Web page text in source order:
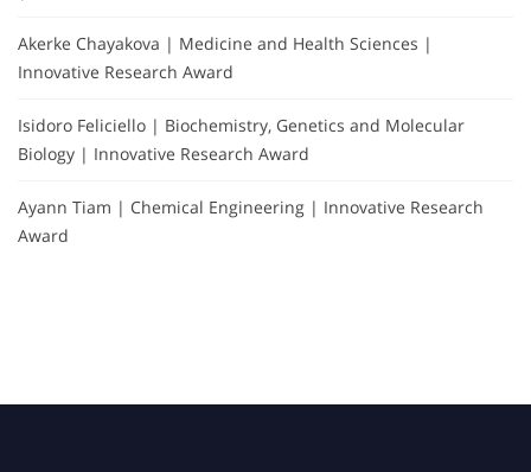
Akerke Chayakova | Medicine and Health Sciences |
Innovative Research Award
Isidoro Feliciello | Biochemistry, Genetics and Molecular
Biology | Innovative Research Award
Ayann Tiam | Chemical Engineering | Innovative Research
Award